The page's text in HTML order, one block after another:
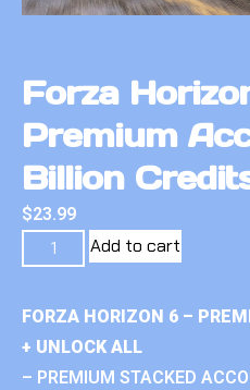
Forza
Premium
Billion
$23.99
Add to cart
FORZA HORIZON 6 –
+ UNLOCK ALL
– PREMIUM STACKED